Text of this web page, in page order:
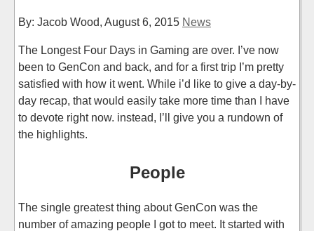
By: Jacob Wood, August 6, 2015 News
The Longest Four Days in Gaming are over. I’ve now
been to GenCon and back, and for a first trip I’m pretty
satisfied with how it went. While i’d like to give a day-by-
day recap, that would easily take more time than I have
to devote right now. instead, I’ll give you a rundown of
the highlights.
People
The single greatest thing about GenCon was the
number of amazing people I got to meet. It started with